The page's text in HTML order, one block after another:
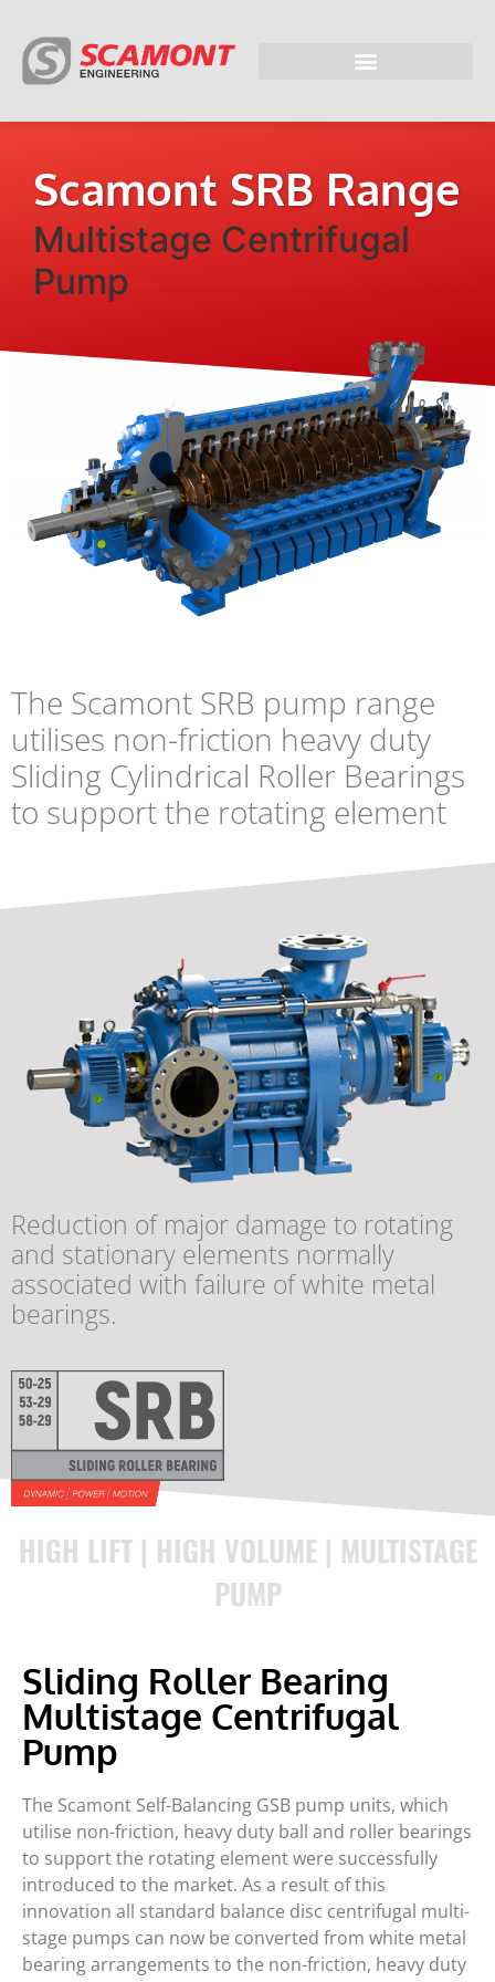
Scamont SRB Range
Multistage Centrifugal
Pump
The Scamont SRB pump range
utilises non-friction heavy duty
Sliding Cylindrical Roller Bearings
to support the rotating element
Reduction of major damage to rotating
and stationary elements normally
associated with failure of white metal
bearings.
HIGH LIFT | HIGH VOLUME | MULTISTAGE
PUMP
Sliding Roller Bearing
Multistage Centrifugal
Pump
The Scamont Self-Balancing GSB pump units, which
utilise non-friction, heavy duty ball and roller bearings
to support the rotating element were successfully
introduced to the market. As a result of this
innovation all standard balance disc centrifugal multi-
stage pumps can now be converted from white metal
bearing arrangements to the non-friction, heavy duty